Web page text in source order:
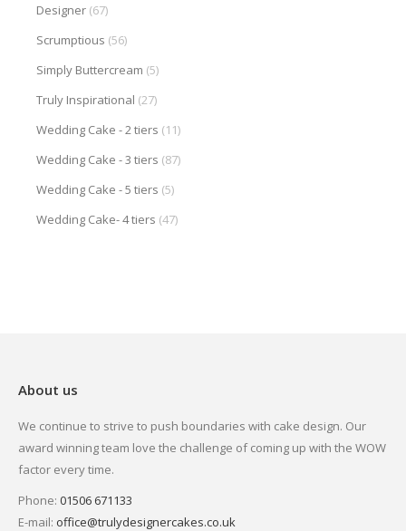
Designer (67)
Scrumptious (56)
Simply Buttercream (5)
Truly Inspirational (27)
Wedding Cake - 2 tiers (11)
Wedding Cake - 3 tiers (87)
Wedding Cake - 5 tiers (5)
Wedding Cake- 4 tiers (47)
About us
We continue to strive to push boundaries with cake design. Our
award winning team love the challenge of coming up with the WOW
factor every time.
Phone: 01506 671133
E-mail: office@trulydesignercakes.co.uk